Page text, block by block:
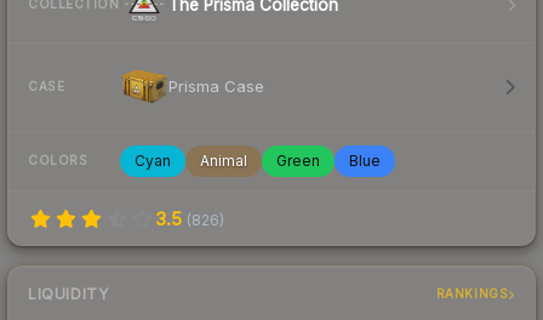
COLLECTION The Prisma Collection
CASE Prisma Case
COLORS Cyan Animal Green Blue
3.5 (826)
LIQUIDITY RANKINGS